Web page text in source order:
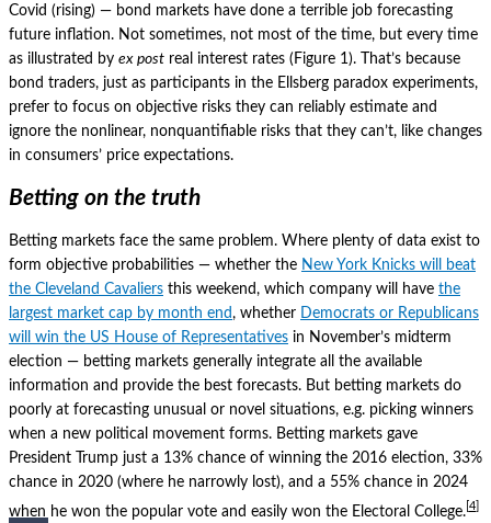
Covid (rising) — bond markets have done a terrible job forecasting
future inflation. Not sometimes, not most of the time, but every time
as illustrated by ex post real interest rates (Figure 1).
That’s because
bond traders, just as participants in the Ellsberg paradox experiments,
prefer to focus on objective risks they can reliably estimate and
ignore the nonlinear, nonquantifiable risks that they can’t, like changes
in consumers’ price expectations.
Betting on the truth
Betting markets face the same problem. Where plenty of data exist to
form objective probabilities — whether the New York Knicks will beat
the Cleveland Cavaliers this weekend, which company will have the
largest market cap by month end , whether
Democrats or Republicans
will win the US House of Representatives in November’s midterm
election — betting markets generally integrate all the available
information and provide the best forecasts. But betting markets do
poorly at forecasting unusual or novel situations, e.g. picking winners
when a new political movement forms. Betting markets gave
President Trump just a 13% chance of winning the 2016 election, 33%
chance in 2020 (where he narrowly lost), and a 55% chance in 2024
when he won the popular vote and easily won the Electoral College. 4